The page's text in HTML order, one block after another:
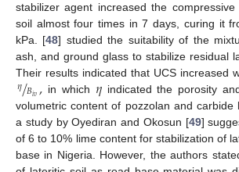
stabilizer agent increased the
soil almost four times in 7 days, curing it
kPa. [48] studied the suitability of the
ash, and ground glass to stabilize residual
Their results indicated that UCS increased
𝜂𝐵𝑖𝑣
/ , in which 𝜂indicated the porosity
volumetric content of pozzolan and
a study by Oyediran and Okosun [49]
of 6 to 10% lime content for stabilization of
base in Nigeria. However, the authors